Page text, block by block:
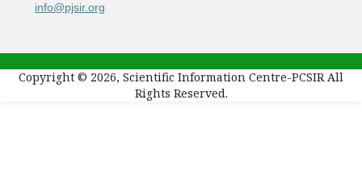
info@pjsir.org
Copyright © 2026, Scientific Information Centre-PCSIR All
Rights Reserved.